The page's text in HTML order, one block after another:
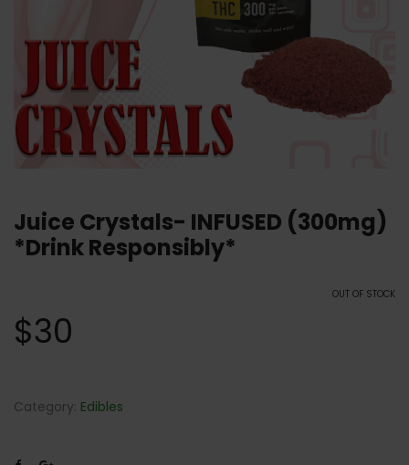
Juice Crystals- INFUSED (300mg)
*Drink Responsibly*
OUT OF STOCK
$30
Category: Edibles